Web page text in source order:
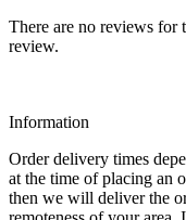
There are no reviews for
review.
Information
Order delivery times
at the time of placing an
then we will deliver the